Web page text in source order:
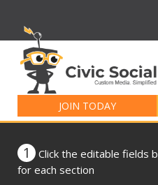
JOIN TODAY
for:
1
Click the editable fields
for each section